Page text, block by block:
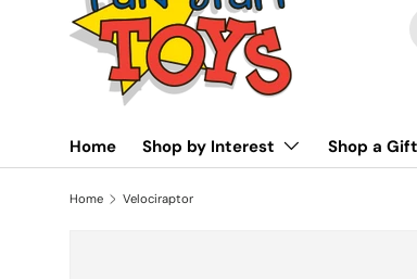
Home Shop by Interest Shop a Gift
Home Velociraptor